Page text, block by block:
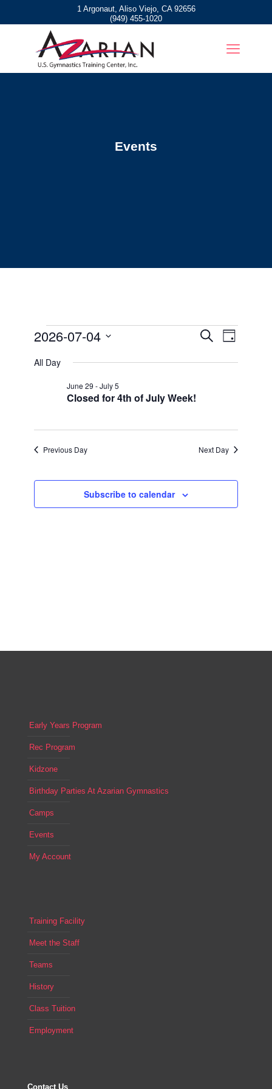
1 Argonaut, Aliso Viejo, CA 92656
(949) 455-1020
Events
Events
July
2026
Events
and
Search
Event
Views
Day
2026-07-04
date.
All Day
Closed for 4th of July Week!
June 29 -July 5
Previous Day Next Day
Subscribe to calendar
Early Years Program
Rec Program
Kidzone
Birthday Parties At Azarian Gymnastics
Camps
Events
My Account
Training Facility
Meet the Staff
Teams
History
Class Tuition
Employment
Contact Us